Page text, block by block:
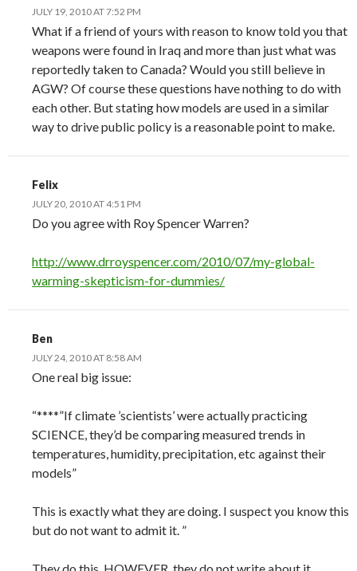
JULY 19, 2010 AT 7:52 PM
What if a friend of yours with reason to know told you that
weapons were found in Iraq and more than just what was
reportedly taken to Canada? Would you still believe in
AGW? Of course these questions have nothing to do with
each other. But stating how models are used in a similar
way to drive public policy is a reasonable point to make.
Felix
JULY 20, 2010 AT 4:51 PM
Do you agree with Roy Spencer Warren?
http://www.drroyspencer.com/2010/07/my-global-
warming-skepticism-for-dummies/
Ben
JULY 24, 2010 AT 8:58 AM
One real big issue:
“****”If climate ’scientists’ were actually practicing
SCIENCE, they’d be comparing measured trends in
temperatures, humidity, precipitation, etc against their
models”
This is exactly what they are doing. I suspect you know this
but do not want to admit it. ”
They do this, HOWEVER, they do not write about it